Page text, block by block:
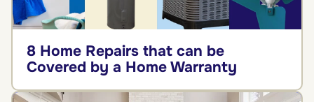
8 Home Repairs that can be
Covered by a Home Warranty